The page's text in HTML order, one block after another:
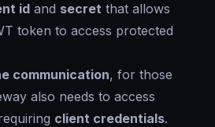
id and secret that allows
token to access protected
communication, for those
also needs to access
client credentials.